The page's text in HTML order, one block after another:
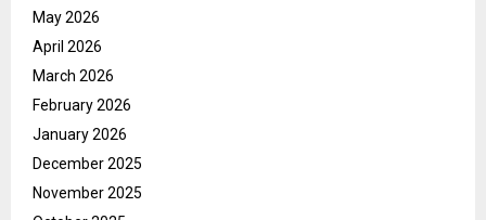
May 2026
April 2026
March 2026
February 2026
January 2026
December 2025
November 2025